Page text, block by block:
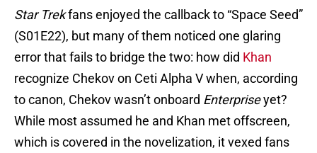
Star Trekfans enjoyed the callback to “Space Seed”
(S01E22), but many of them noticed one glaring
error that fails to bridge the two: how did Khan
recognize Chekov on Ceti Alpha V when, according
to canon, Chekov wasn’t onboard Enterpriseyet?
While most assumed he and Khan met offscreen,
which is covered in the novelization, it vexed fans